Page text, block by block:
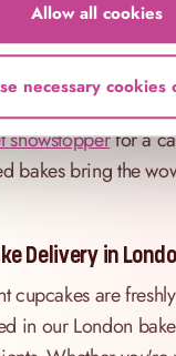
Allow all cookies
necessary cookies
extra special
– and we love
milestones.
cupcakefor a little
showstopperfor a
bakes bring the
Delivery in
cupcakes are
in our London